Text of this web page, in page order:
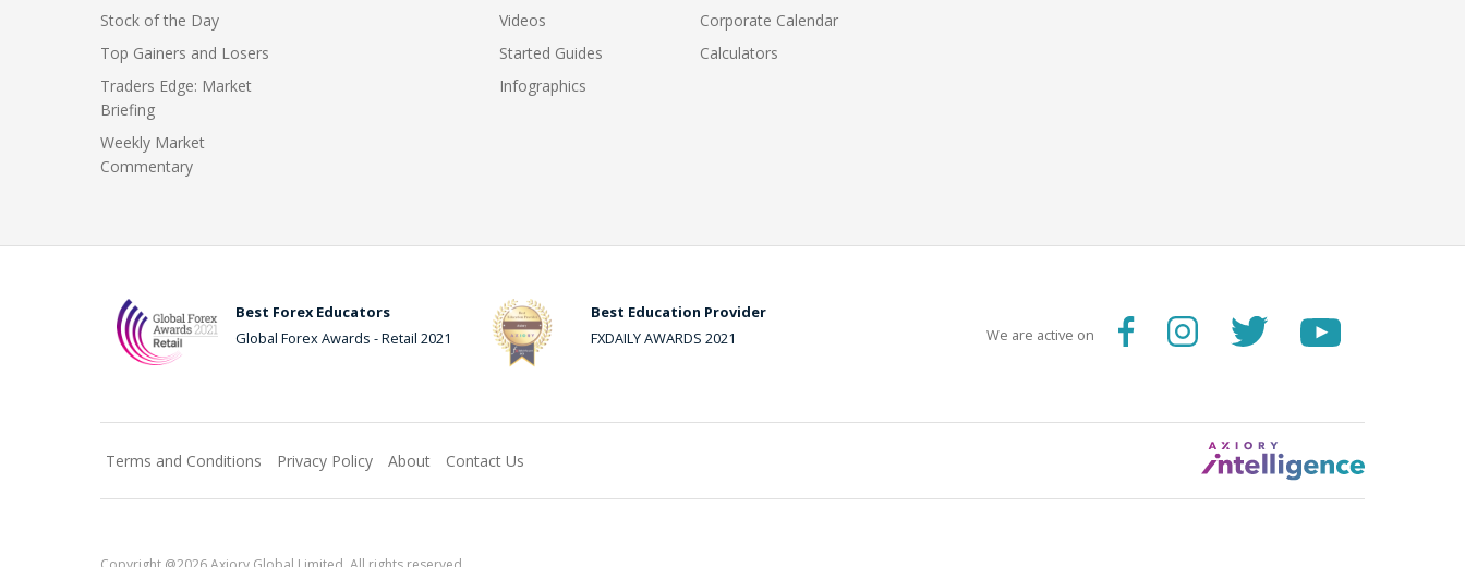
Stock of the Day
Top Gainers and Losers
Traders Edge: Market
Briefing
Weekly Market
Commentary
Videos
Started Guides
Infographics
Corporate Calendar
Calculators
Best Forex Educators
Global Forex Awards - Retail 2021
Best Education Provider
FXDAILY AWARDS 2021
We are active on
Terms and Conditions Privacy Policy About Contact Us